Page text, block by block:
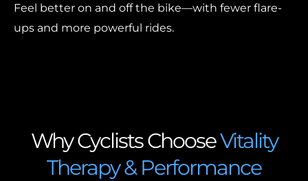
Feel better on and off the bike—with fewer flare-
ups and more powerful rides.
Why Cyclists ChooseVitality
Therapy & Performance